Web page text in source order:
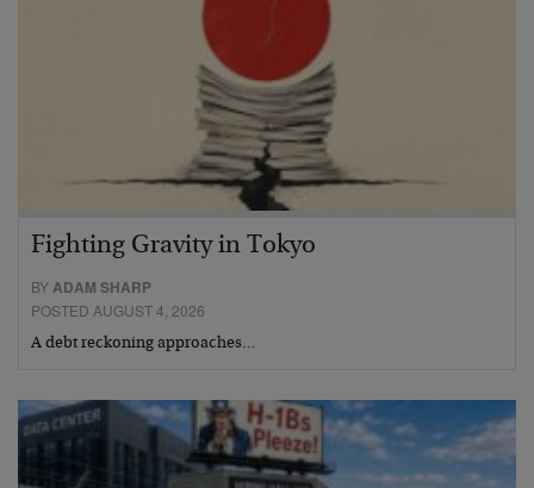
Fighting Gravity in Tokyo
BYADAM SHARP
POSTED AUGUST 4, 2026
A debt reckoning approaches…